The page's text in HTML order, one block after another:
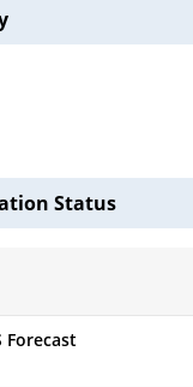
Status
Forecast